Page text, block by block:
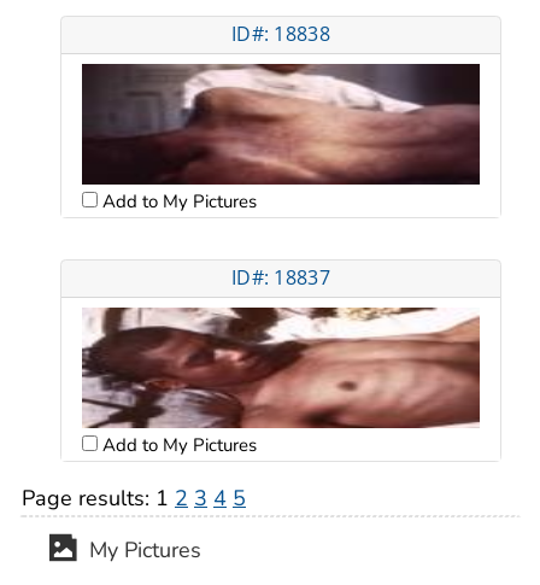
ID#: 18838
Add to My Pictures
ID#: 18837
Add to My Pictures
Page results: 1 2 3 4 5
My Pictures